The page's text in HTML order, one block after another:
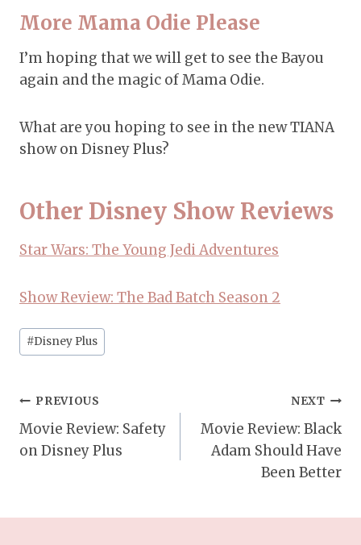
More Mama Odie Please
I’m hoping that we will get to see the Bayou
again and the magic of Mama Odie.
What are you hoping to see in the new TIANA
show on Disney Plus?
Other Disney Show Reviews
Star Wars: The Young Jedi Adventures
Show Review: The Bad Batch Season 2
Post
Tags:
#Disney Plus
Post
navigation
PREVIOUS
Movie Review: Safety
on Disney Plus
NEXT
Movie Review: Black
Adam Should Have
Been Better